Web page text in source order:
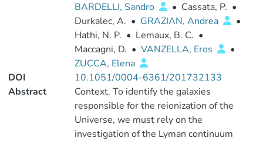
BARDELLI, Sandro
• Cassata, P. •
Durkalec, A. • GRAZIAN, Andrea
•
Hathi, N. P. • Lemaux, B. C. •
Maccagni, D. • VANZELLA, Eros
•
ZUCCA, Elena
DOI
10.1051/0004-6361/201732133
Abstract
Context. To identify the galaxies
responsible for the reionization of the
Universe, we must rely on the
investigation of the Lyman continuum